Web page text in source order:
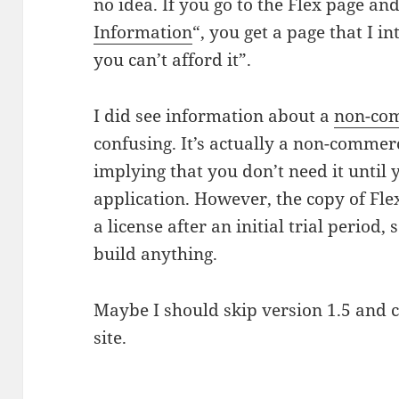
no idea. If you go to the Flex page
Information“, you get a page that I
you can’t afford it”.
I did see information about anon-
confusing. It’s actually a non-
implying that you don’t need it until
application. However, the copy of
a license after an initial trial period,
build anything.
Maybe I should skip version 1.5 and
site.